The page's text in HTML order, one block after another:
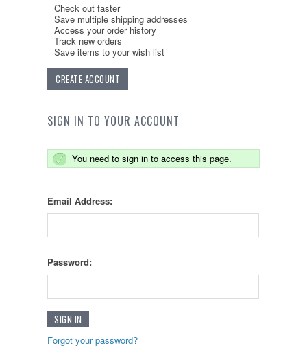
Check out faster
Save multiple shipping addresses
Access your order history
Track new orders
Save items to your wish list
CREATE ACCOUNT
SIGN IN TO YOUR ACCOUNT
You need to sign in to access this page.
Email Address:
Password:
Forgot your password?